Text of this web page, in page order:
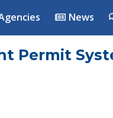
News
Permit